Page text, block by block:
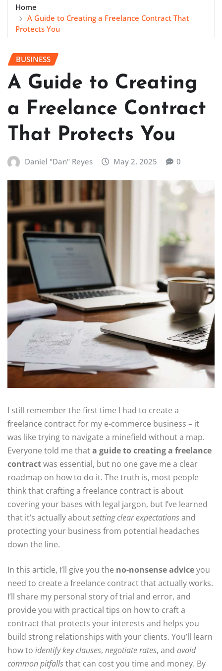
Home
A Guide to Creating a Freelance Contract That
Protects You
BUSINESS
A Guide to Creating
a Freelance Contract
That Protects You
Daniel "Dan" Reyes May 2, 2025 0
I still remember the first time I had to create a
freelance contract for my e-commerce business – it
was like trying to navigate a minefield without a map.
Everyone told me thata guide to creating a freelance
contractwas essential, but no one gave me a clear
roadmap on how to do it. The truth is, most people
think that crafting a freelance contract is about
covering your bases with legal jargon, but I’ve learned
that it’s actually aboutsetting clear expectationsand
protecting your business from potential headaches
down the line.
In this article, I’ll give you the no-nonsense adviceyou
need to create a freelance contract that actually works.
I’ll share my personal story of trial and error, and
provide you with practical tips on how to craft a
contract that protects your interests and helps you
build strong relationships with your clients. You’ll learn
how to identify key clauses, negotiate rates, and avoid
common pitfallsthat can cost you time and money. By